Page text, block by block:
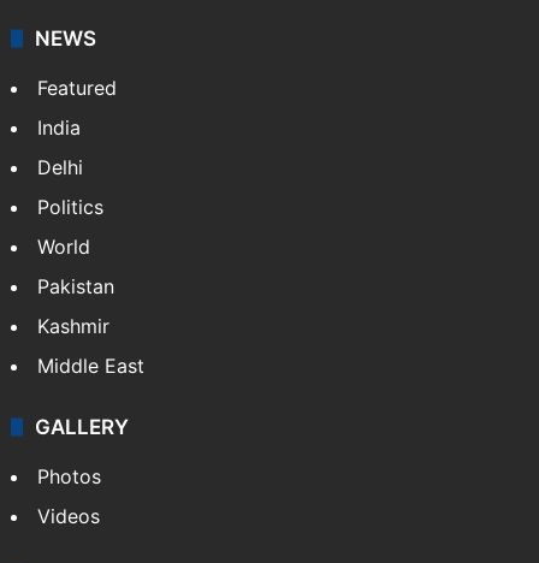
NEWS
Featured
India
Delhi
Politics
World
Pakistan
Kashmir
Middle East
GALLERY
Photos
Videos